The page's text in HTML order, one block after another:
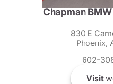
Chapman
830 E
Phoenix,
602-
Visit